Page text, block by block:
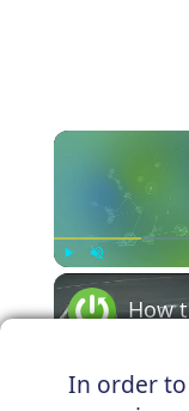
In order
Unmute